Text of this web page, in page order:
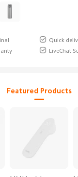
Quick
LiveChat
Featured Products